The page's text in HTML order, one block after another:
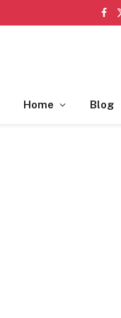
Home Blog